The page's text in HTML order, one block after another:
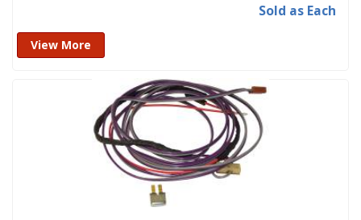
Sold as Each
View More